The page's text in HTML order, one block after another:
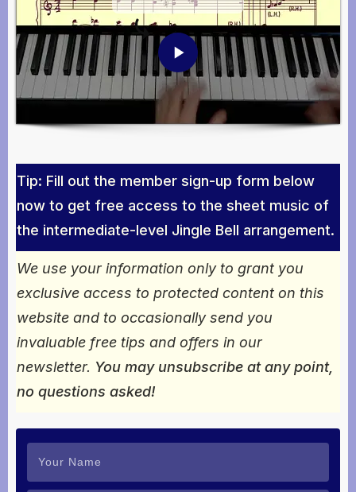
Tip: Fill out the member sign-up form below
now to get free access to the sheet music of
the intermediate-level Jingle Bell arrangement.
We use your information only to grant you
exclusive access to protected content on this
website and to occasionally send you
invaluable free tips and offers in our
newsletter. You may unsubscribe at any point,
no questions asked!